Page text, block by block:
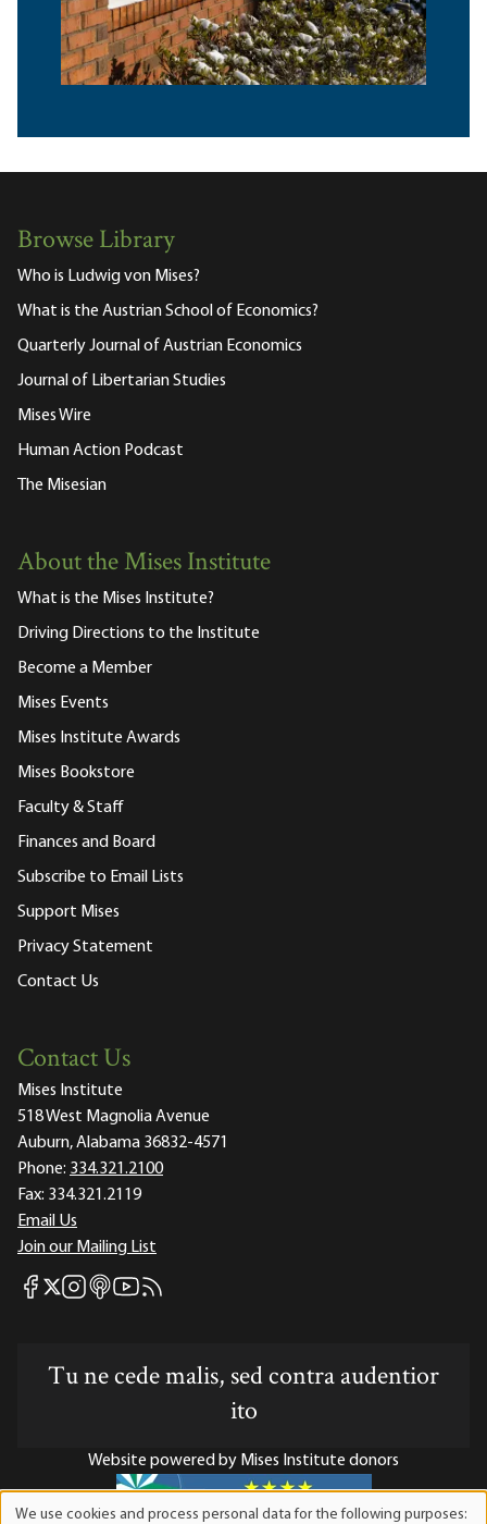
Browse Library
Who is Ludwig von Mises?
What is the Austrian School of Economics?
Quarterly Journal of Austrian Economics
Journal of Libertarian Studies
Mises Wire
Human Action Podcast
The Misesian
About the Mises Institute
What is the Mises Institute?
Driving Directions to the Institute
Become a Member
Mises Events
Mises Institute Awards
Mises Bookstore
Faculty & Staff
Finances and Board
Subscribe to Email Lists
Support Mises
Privacy Statement
Contact Us
Contact Us
Mises Institute
518 West Magnolia Avenue
Auburn, Alabama 36832-4571
Phone: 334.321.2100
Fax: 334.321.2119
Email Us
Join our Mailing List
Mises Facebook
Mises X
Mises Instagram
Mises itunes
Mises Youtube
Mises RSS feed
Tu ne cede malis, sed contra audentior
ito
Website powered by Mises Institute donors
We use cookies and process personal data for the following purposes: